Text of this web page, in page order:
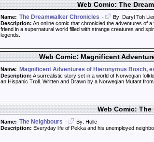
Web Comic: The
Name: The Dreamwalker Chronicles -
By: Daryl Toh
Description: An online comic that chronicled the adventures of
friend in a supernatural world filled with strange creatures and
legends.
Web Comic: Magnificent
Name: Magnificent Adventures of Hieronymus Bosch,
Description: A surrealistic story set in a world of Norwegian
an Hispanic Troll. Written and Drawn by a Norwegian Mutant from
Web Comic:
Name: The Neighbours -
By: Holle
Description: Everyday life of Pekka and his unemployed